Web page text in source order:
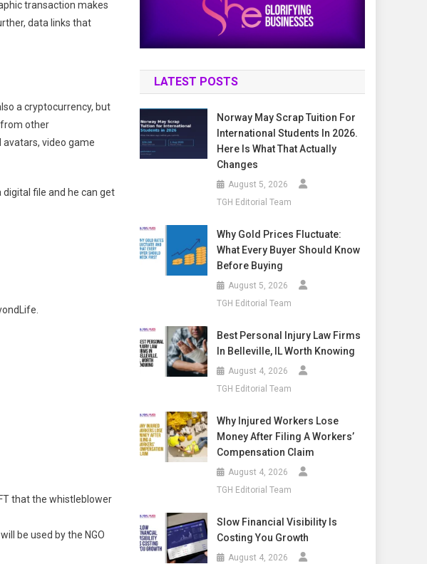
transaction makes
data links that
a cryptocurrency, but
other
avatars, video game
digital file and he can get
that the whistleblower
be used by the NGO
LATEST POSTS
Norway May Scrap Tuition For
International Students In 2026.
Here Is What That Actually
Changes
August 5, 2026
TGH Editorial Team
Why Gold Prices Fluctuate:
What Every Buyer Should Know
Before Buying
August 5, 2026
TGH Editorial Team
Best Personal Injury Law Firms
In Belleville, IL Worth Knowing
August 4, 2026
TGH Editorial Team
Why Injured Workers Lose
Money After Filing A Workers’
Compensation Claim
August 4, 2026
TGH Editorial Team
Slow Financial Visibility Is
Costing You Growth
August 4, 2026